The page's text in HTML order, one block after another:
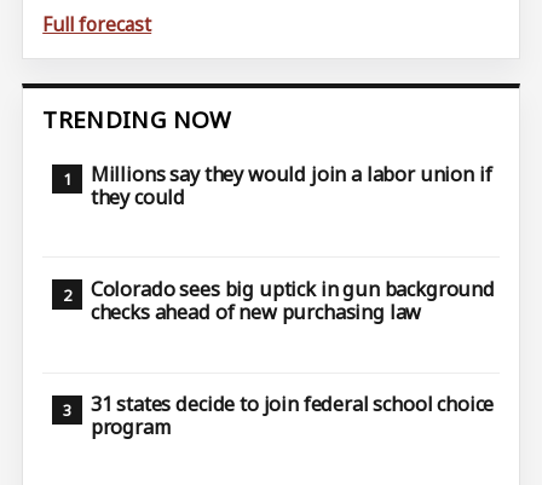
Full forecast
TRENDING NOW
Millions say they would join a labor union if
they could
Colorado sees big uptick in gun background
checks ahead of new purchasing law
31 states decide to join federal school choice
program